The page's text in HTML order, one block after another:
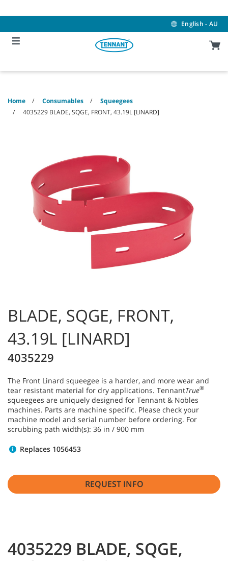
to
to
menu
English - AU
Home Consumables
Squeegees
4035229 BLADE, SQGE, FRONT, 43.19L [LINARD]
BLADE, SQGE, FRONT,
43.19L [LINARD]
4035229
The Front Linard squeegee is a harder, and more wear and
tear resistant material for dry applications. TennantTrue®
squeegees are uniquely designed for Tennant & Nobles
machines. Parts are machine specific. Please check your
machine model and serial number before ordering. For
scrubbing path width(s): 36 in / 900 mm
Replaces 1056453
REQUEST INFO
4035229 BLADE, SQGE,